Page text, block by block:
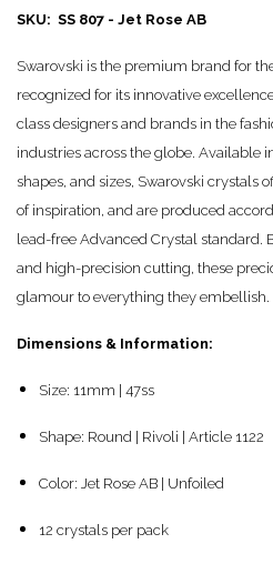
SKU: SS 807 - Jet Rose AB
Swarovski is the premium brand for
recognized for its innovative
class designers and brands in the
industries across the globe. Available
shapes, and sizes, Swarovski crystals
of inspiration, and are produced
lead-free Advanced Crystal standard.
and high-precision cutting, these
glamour to everything they embellish.
Dimensions & Information:
Size: 11mm | 47ss
Shape: Round | Rivoli | Article 1122
Color: Jet Rose AB | Unfoiled
12 crystals per pack